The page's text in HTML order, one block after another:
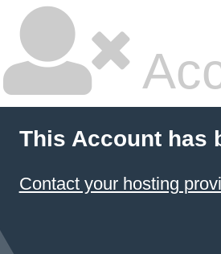
This Account has
Contact your hosting